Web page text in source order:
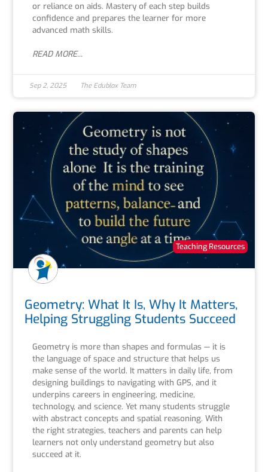
or reliance on aids. Mastery of each step builds
confidence and prepares the learner for more
advanced math skills.
READ MORE...
Sep 2, 2025 The Edublox Team
Teaching Resources
Geometry: What It Is, Why It Matters,
Helping Struggling Students Succeed
Geometry is more than shapes and formulas — it is
the language of space and structure that helps us
make sense of the world. It matters in daily life, from
designing buildings to navigating with GPS, and it
underpins careers in engineering, medicine,
technology, and science. Yet many students struggle
with abstract concepts and spatial reasoning. With
the right strategies, teachers and parents can help
learners not only understand geometry but also
succeed at it.